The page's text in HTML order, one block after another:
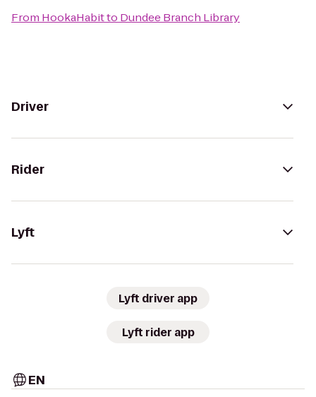
From HookaHabitto Dundee Branch Library
Driver
Rider
Lyft
Lyft driver app
Lyft rider app
EN